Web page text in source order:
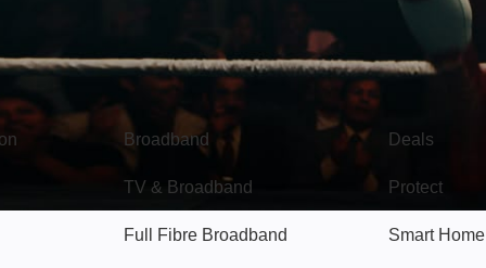
Broadband
Broadband
TV & Broadband
Full Fibre Broadband
Deals
Protect
Smart Home